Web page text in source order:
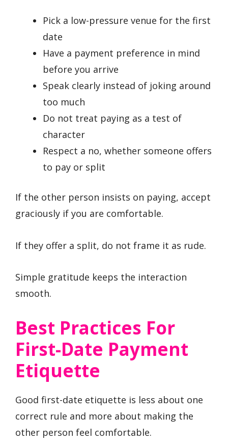
Pick a low-pressure venue for the first
date
Have a payment preference in mind
before you arrive
Speak clearly instead of joking around
too much
Do not treat paying as a test of
character
Respect a no, whether someone offers
to pay or split
If the other person insists on paying, accept
graciously if you are comfortable.
If they offer a split, do not frame it as rude.
Simple gratitude keeps the interaction
smooth.
Best Practices For
First-Date Payment
Etiquette
Good first-date etiquette is less about one
correct rule and more about making the
other person feel comfortable.